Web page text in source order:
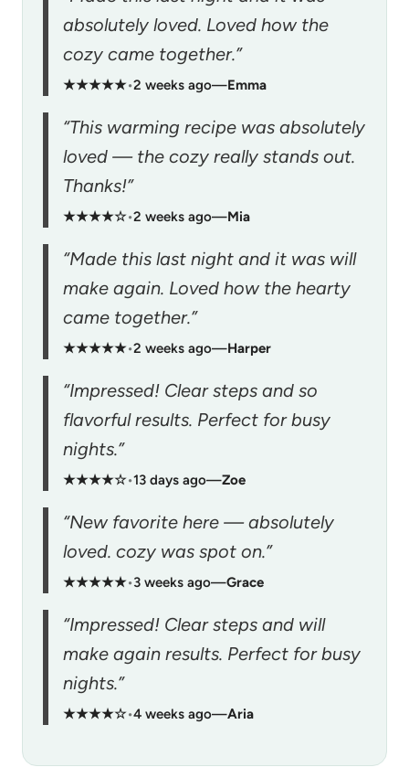
absolutely loved. Loved how the
cozy came together.”
★★★★★•2 weeks ago—Emma
“This warming recipe was absolutely
loved — the cozy really stands out.
Thanks!”
★★★★☆•2 weeks ago—Mia
“Made this last night and it was will
make again. Loved how the hearty
came together.”
★★★★★•2 weeks ago—Harper
“Impressed! Clear steps and so
flavorful results. Perfect for busy
nights.”
★★★★☆•13 days ago—Zoe
“New favorite here — absolutely
loved. cozy was spot on.”
★★★★★•3 weeks ago—Grace
“Impressed! Clear steps and will
make again results. Perfect for busy
nights.”
★★★★☆•4 weeks ago—Aria